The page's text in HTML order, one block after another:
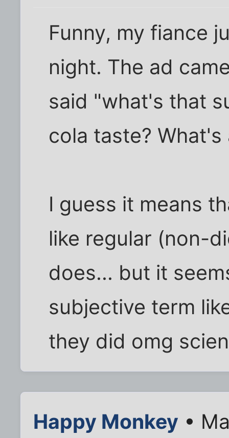
Funny, my fiance
night. The ad
said "what's that
cola taste?
I guess it means
like regular (non-
does... but it
subjective term
they did omg
Happy Monkey •